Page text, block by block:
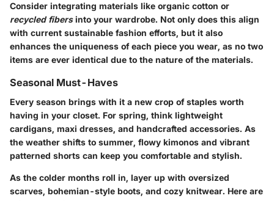
Consider integrating materials like organic cotton or
recycled fibersinto your wardrobe. Not only does this align
with current sustainable fashion efforts, but it also
enhances the uniqueness of each piece you wear, as no two
items are ever identical due to the nature of the materials.
Seasonal Must-Haves
Every season brings with it a new crop of staples worth
having in your closet. For spring, think lightweight
cardigans, maxi dresses, and handcrafted accessories. As
the weather shifts to summer, flowy kimonos and vibrant
patterned shorts can keep you comfortable and stylish.
As the colder months roll in, layer up with oversized
scarves, bohemian-style boots, and cozy knitwear. Here are